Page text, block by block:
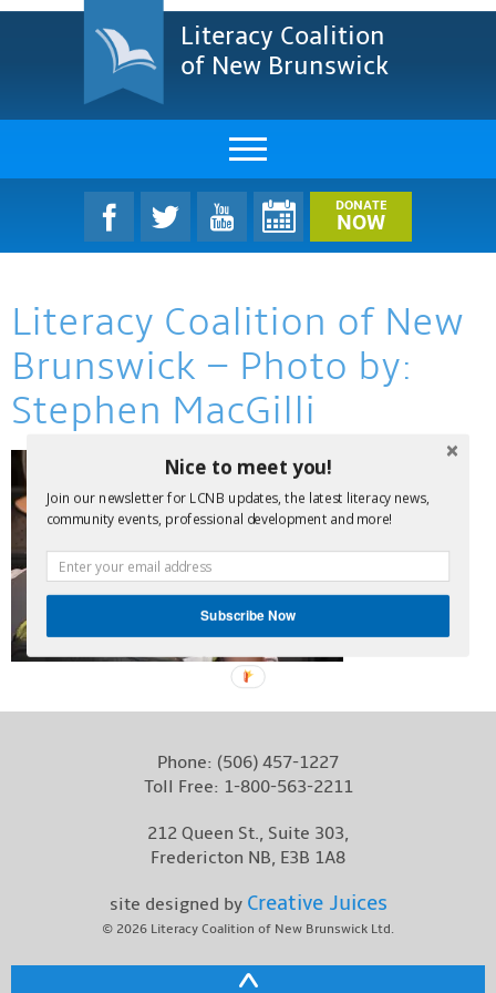
Literacy Coalition
of New Brunswick
About Us
LCNB Literacy Dinner
Melanie
Projects & Impact
Resources & Research
Find A Program
Contact
DONATE
NOW
Literacy Coalition of New
Brunswick – Photo by:
Stephen MacGilli
Phone: (506) 457-1227
Toll Free: 1-800-563-2211
212 Queen St., Suite 303,
Fredericton NB, E3B 1A8
site designed by Creative Juices
© 2026 Literacy Coalition of New Brunswick Ltd.
Nice to meet you!
Join our newsletter for LCNB updates, the latest literacy news,
community events, professional development and more!
Subscribe Now